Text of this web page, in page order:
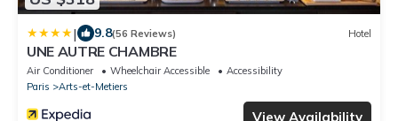
| 9.8(56 Reviews) Hotel
UNE AUTRE CHAMBRE
Air Conditioner Wheelchair Accessible
Accessibility
Paris
Arts-et-Metiers
View Availability